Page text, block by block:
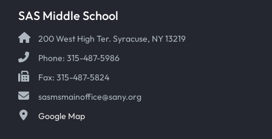
SAS Middle School
200 West High Ter. Syracuse, NY 13219
Phone: 315-487-5986
Fax: 315-487-5824
sasmsmainoffice@sany.org
Google Map